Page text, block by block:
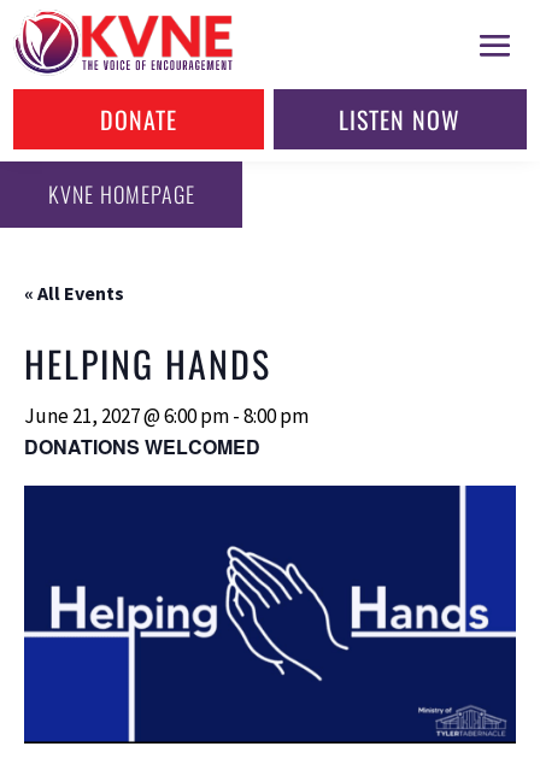
DONATE LISTEN NOW
KVNE HOMEPAGE
« All Events
HELPING HANDS
June 21, 2027 @ 6:00 pm-8:00 pm
DONATIONS WELCOMED